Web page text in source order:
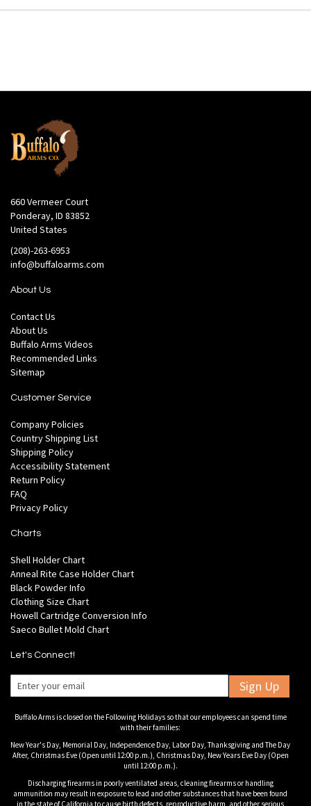
660 Vermeer Court
Ponderay, ID 83852
United States
(208)-263-6953
info@buffaloarms.com
About Us
Contact Us
About Us
Buffalo Arms Videos
Recommended Links
Sitemap
Customer Service
Company Policies
Country Shipping List
Shipping Policy
Accessibility Statement
Return Policy
FAQ
Privacy Policy
Charts
Shell Holder Chart
Anneal Rite Case Holder Chart
Black Powder Info
Clothing Size Chart
Howell Cartridge Conversion Info
Saeco Bullet Mold Chart
Let's Connect!
Sign Up
Buffalo Arms is closed on the Following Holidays so that our employees can spend time
with their families:
New Year's Day, Memorial Day, Independence Day, Labor Day, Thanksgiving and The Day
After, Christmas Eve (Open until 12:00 p.m.), Christmas Day, New Years Eve Day (Open
until 12:00 p.m.).
Discharging firearms in poorly ventilated areas, cleaning firearms or handling
ammunition may result in exposure to lead and other substances that have been found
in the state of California to cause birth defects, reproductive harm, and other serious